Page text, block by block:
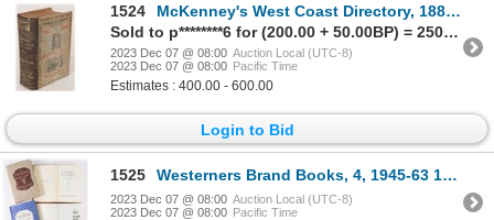
1524
McKenney's West Coast Directory, 1880-81, Rare 1880-81 [173576]
Sold to p********6 for (200.00 + 50.00BP) = 250.00
2023 Dec 07 @ 08:00 Auction Local (UTC-8)
2023 Dec 07 @ 08:00 Pacific Time
Estimates : 400.00 - 600.00
Login to Bid
1525 Westerners Brand Books, 4, 1945-63 1945-63 [168944]
2023 Dec 07 @ 08:00 Auction Local (UTC-8)
2023 Dec 07 @ 08:00 Pacific Time